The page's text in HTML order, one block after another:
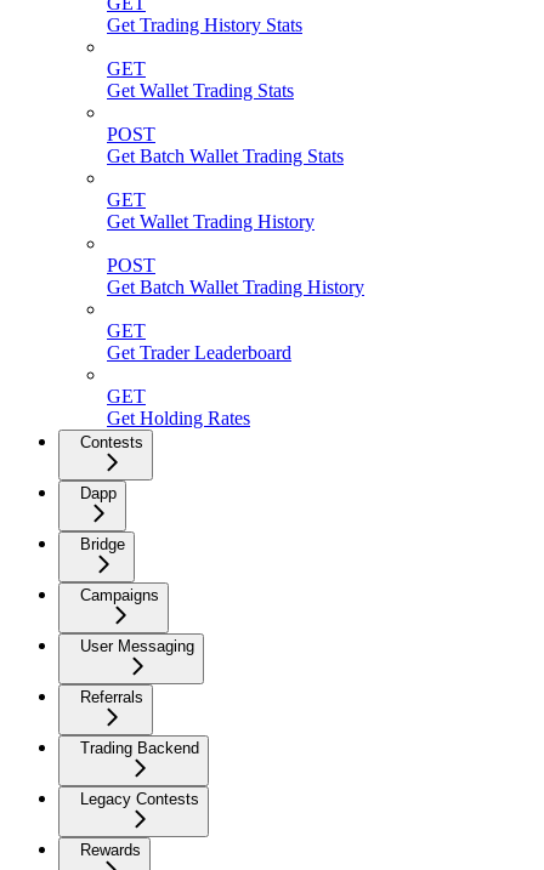
Get Trading History Stats
GET
Get Wallet Trading Stats
POST
Get Batch Wallet Trading Stats
GET
Get Wallet Trading History
POST
Get Batch Wallet Trading History
GET
Get Trader Leaderboard
GET
Get Holding Rates
Contests
Dapp
Bridge
Campaigns
User Messaging
Referrals
Trading Backend
Legacy Contests
Rewards